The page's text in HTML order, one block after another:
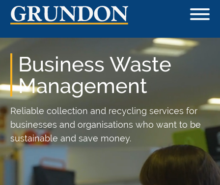
Business Waste
Management
Reliable collection and recycling services for
businesses and organisations who want to be
sustainable and save money.